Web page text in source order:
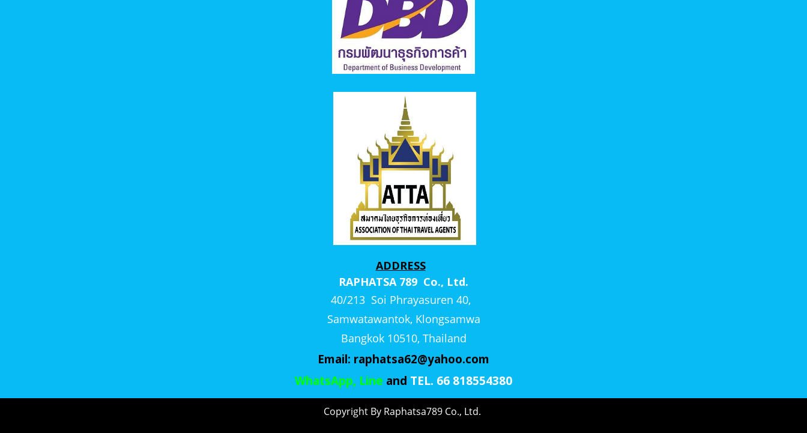
ADDRESS
RAPHATSA 789 Co., Ltd.
40/213 Soi Phrayasuren 40,
Samwatawantok, Klongsamwa
Bangkok 10510, Thailand
Email: raphatsa62@yahoo.com
WhatsApp, Line and TEL. 66 818554380
Copyright By Raphatsa789 Co., Ltd.